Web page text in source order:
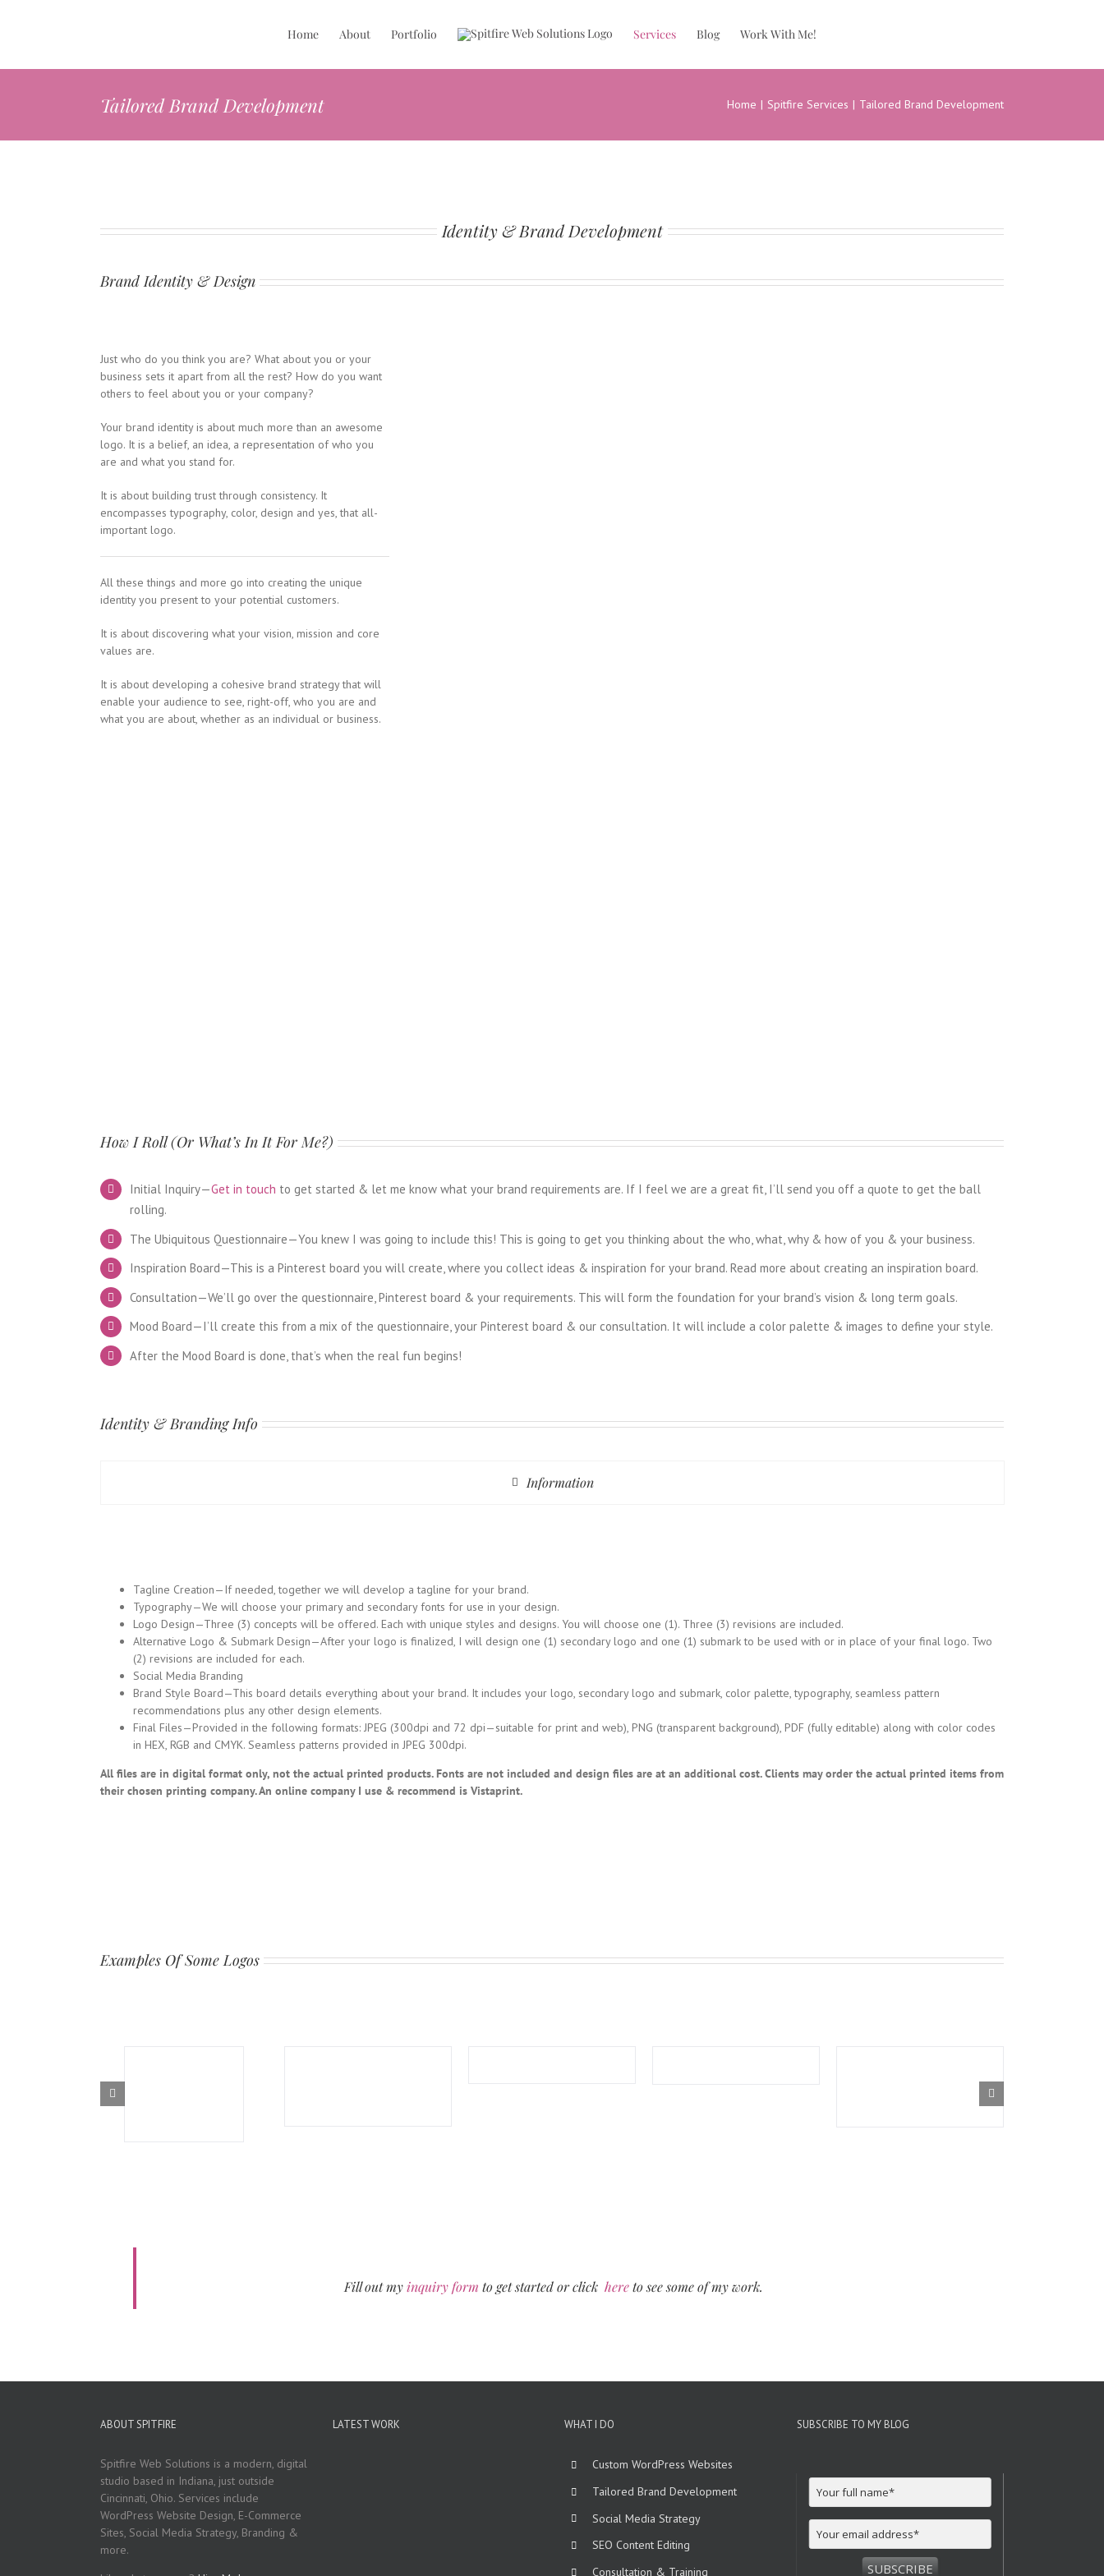
Home About Portfolio Services Blog Work With Me!
Tailored Brand Development Home Spitfire Services Tailored Brand Development
Identity & Brand Development
Brand Identity & Design
Just who do you think you are? What about you or your
business sets it apart from all the rest? How do you want
others to feel about you or your company?
Your brand identity is about much more than an awesome
logo. It is a belief, an idea, a representation of who you
are and what you stand for.
It is about building trust through consistency. It
encompasses typography, color, design and yes, that all-
important logo.
All these things and more go into creating the unique
identity you present to your potential customers.
It is about discovering what your vision, mission and core
values are.
It is about developing a cohesive brand strategy that will
enable your audience to see, right-off, who you are and
what you are about, whether as an individual or business.
How I Roll (Or What’s In It For Me?)
Initial Inquiry—Get in touch to get started & let me know what your brand requirements are. If I feel we are a great fit, I’ll send you off a quote to get the ball
rolling.
The Ubiquitous Questionnaire—You knew I was going to include this! This is going to get you thinking about the who, what, why & how of you & your business.
Inspiration Board—This is a Pinterest board you will create, where you collect ideas & inspiration for your brand. Read more about creating an inspiration board.
Consultation—We’ll go over the questionnaire, Pinterest board & your requirements. This will form the foundation for your brand’s vision & long term goals.
Mood Board—I’ll create this from a mix of the questionnaire, your Pinterest board & our consultation. It will include a color palette & images to define your style.
After the Mood Board is done, that’s when the real fun begins!
Identity & Branding Info
Information
Tagline Creation—If needed, together we will develop a tagline for your brand.
Typography—We will choose your primary and secondary fonts for use in your design.
Logo Design—Three (3) concepts will be offered. Each with unique styles and designs. You will choose one (1). Three (3) revisions are included.
Alternative Logo & Submark Design—After your logo is finalized, I will design one (1) secondary logo and one (1) submark to be used with or in place of your final logo. Two
(2) revisions are included for each.
Social Media Branding
Brand Style Board—This board details everything about your brand. It includes your logo, secondary logo and submark, color palette, typography, seamless pattern
recommendations plus any other design elements.
Final Files—Provided in the following formats: JPEG (300dpi and 72 dpi—suitable for print and web), PNG (transparent background), PDF (fully editable) along with color codes
in HEX, RGB and CMYK. Seamless patterns provided in JPEG 300dpi.
All files are in digital format only, not the actual printed products. Fonts are not included and design files are at an additional cost. Clients may order the actual printed items from
their chosen printing company. An online company I use & recommend is Vistaprint.
Examples Of Some Logos
Fill out myinquiry form to get started or click hereto see some of my work.
ABOUT SPITFIRE
Spitfire Web Solutions is a modern, digital
studio based in Indiana, just outside
Cincinnati, Ohio. Services include
WordPress Website Design, E-Commerce
Sites, Social Media Strategy, Branding &
more.
LATEST WORK WHAT I DO
Custom WordPress Websites
Tailored Brand Development
Social Media Strategy
SEO Content Editing
Consultation & Training
SUBSCRIBE TO MY BLOG
SUBSCRIBE